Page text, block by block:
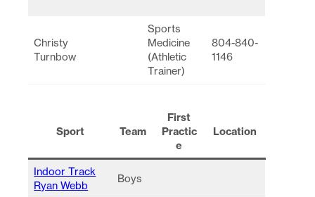
Christy
Turnbow
Sports
Medicine
(Athletic
Trainer)
804-840-
1146
Sport Team
First
Practic
e
Location
Indoor Track
Ryan Webb
Boys